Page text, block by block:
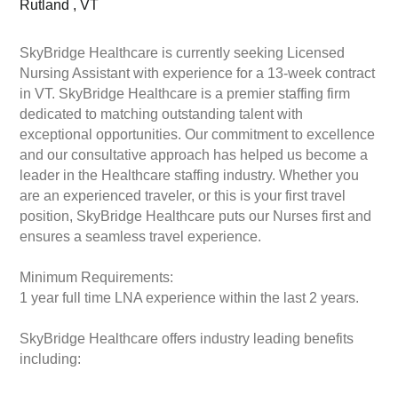
Rutland , VT
SkyBridge Healthcare is currently seeking Licensed
Nursing Assistant with experience for a 13-week contract
in VT. SkyBridge Healthcare is a premier staffing firm
dedicated to matching outstanding talent with
exceptional opportunities. Our commitment to excellence
and our consultative approach has helped us become a
leader in the Healthcare staffing industry. Whether you
are an experienced traveler, or this is your first travel
position, SkyBridge Healthcare puts our Nurses first and
ensures a seamless travel experience.
Minimum Requirements:
1 year full time LNA experience within the last 2 years.
SkyBridge Healthcare offers industry leading benefits
including: